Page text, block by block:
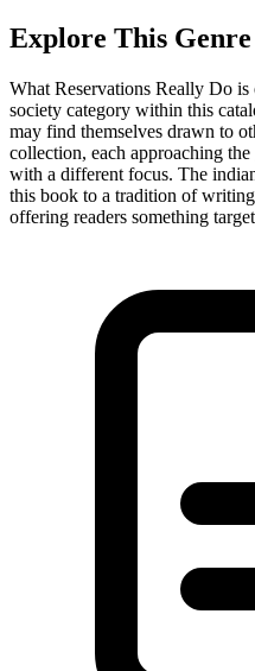
Explore This Genre
What Reservations Really Do
society category within this
may find themselves drawn to
collection, each approaching
with a different focus. The
this book to a tradition of
offering readers something